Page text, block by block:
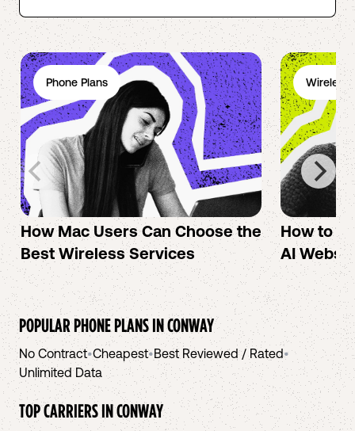
Phone Plans
How Mac Users Can Choose the
Best Wireless Services
Wireless
How to
AI
POPULAR PHONE PLANS INCONWAY
No Contract•Cheapest•Best Reviewed / Rated•
Unlimited Data
TOP CARRIERS INCONWAY